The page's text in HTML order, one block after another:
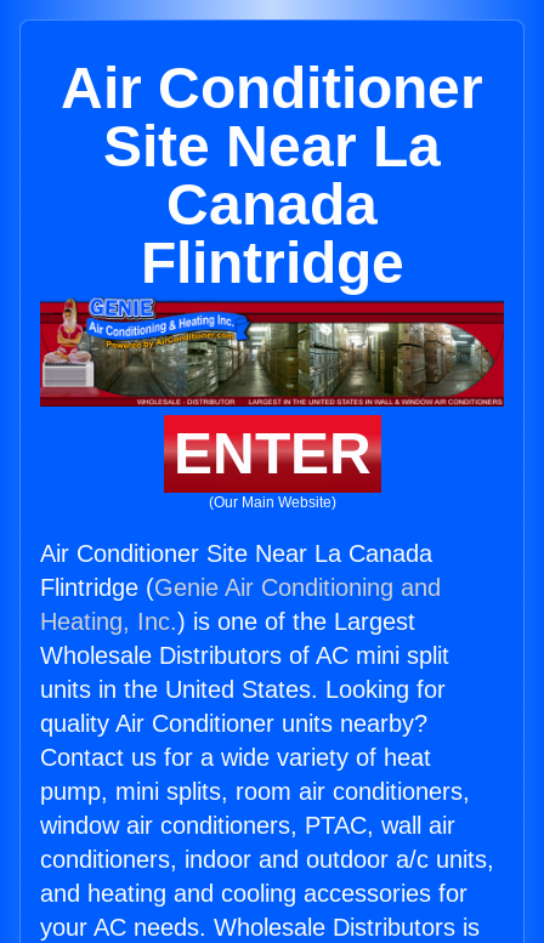
Air Conditioner
Site Near La
Canada
Flintridge
ENTER
(Our Main Website)
Air Conditioner Site Near La Canada
Flintridge (Genie Air Conditioning and
Heating, Inc.) is one of the Largest
Wholesale Distributors of AC mini split
units in the United States. Looking for
quality Air Conditioner units nearby?
Contact us for a wide variety of heat
pump, mini splits, room air conditioners,
window air conditioners, PTAC, wall air
conditioners, indoor and outdoor a/c units,
and heating and cooling accessories for
your AC needs. Wholesale Distributors is